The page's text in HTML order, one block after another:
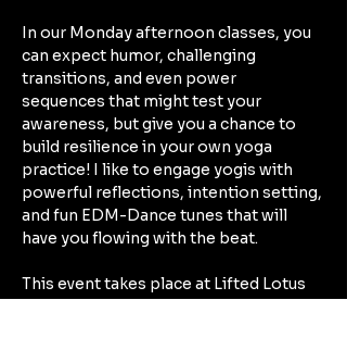
In our Monday afternoon classes, you
can expect humor, challenging
transitions, and even power
sequences that might test your
awareness, but give you a chance to
build resilience in your own yoga
practice! I like to engage yogis with
powerful reflections, intention setting,
and fun EDM-Dance tunes that will
have you flowing with the beat.
This event takes place at Lifted Lotus